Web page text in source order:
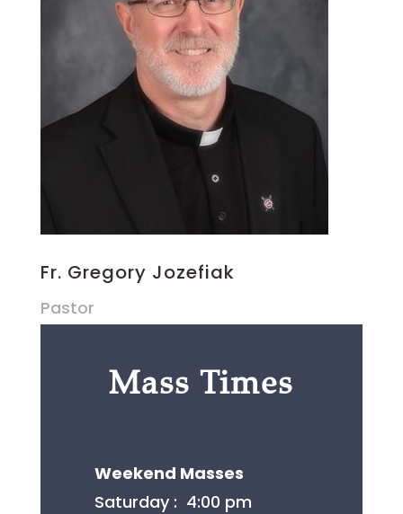
Fr. Gregory Jozefiak
Pastor
Mass Times
Weekend Masses
​Saturday : 4:00 pm